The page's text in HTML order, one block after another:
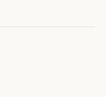
I did, and I